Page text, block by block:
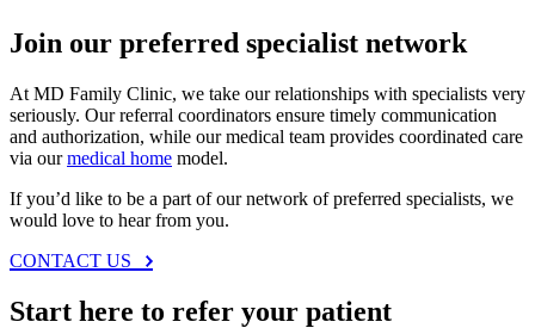
Join our preferred specialist network
At MD Family Clinic, we take our relationships with specialists very
seriously. Our referral coordinators ensure timely communication
and authorization, while our medical team provides coordinated care
via ourmedical home model.
If you’d like to be a part of our network of preferred specialists, we
would love to hear from you.
CONTACT US
Start here to refer your patient